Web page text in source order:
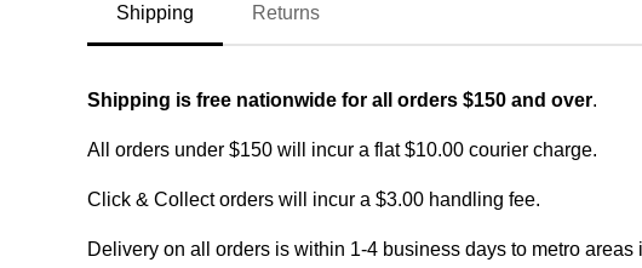
Shipping Returns
Shipping is free nationwide for all orders $150 and over.
All orders under $150 will incur a flat $10.00 courier charge.
Click & Collect orders will incur a $3.00 handling fee.
Delivery on all orders is within 1-4 business days to metro